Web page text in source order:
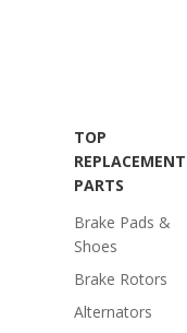
TOP
REPLACEMENT
PARTS
Brake Pads &
Shoes
Brake Rotors
Alternators